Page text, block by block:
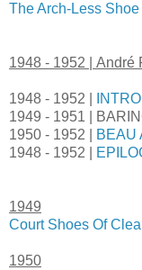
The Arch-Less Shoe
1948 - 1952 | André
1948 - 1952 |
INTRO
1949 - 1951 |
1950 - 1952 |
BEAU
1948 - 1952 |
1949
Court Shoes Of
1950